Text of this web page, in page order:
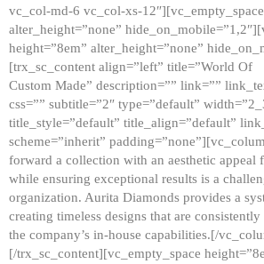
vc_col-md-6 vc_col-xs-
alter_height=”none”
height=”8em” alter_height=”none”
[trx_sc_content align=”left” title=”World Of
Custom Made” description=”” link=””
css=”” subtitle=”2″ type=”default”
title_style=”default” title_align=”default”
scheme=”inherit”
forward a collection with an aesthetic appeal
while ensuring exceptional results is a
organization. Aurita Diamonds provides a
creating timeless designs that are
the company’s in-house capabilities.[/
[/trx_sc_content][vc_empty_space